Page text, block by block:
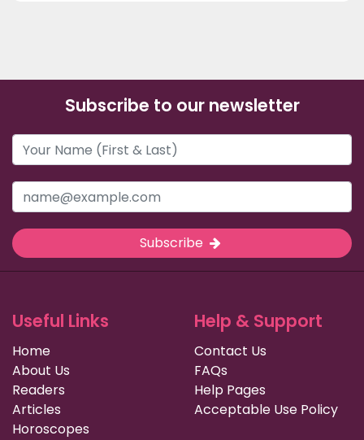
Subscribe to our newsletter
Subscribe
Useful Links
Home
About Us
Readers
Articles
Horoscopes
Help & Support
Contact Us
FAQs
Help Pages
Acceptable Use Policy